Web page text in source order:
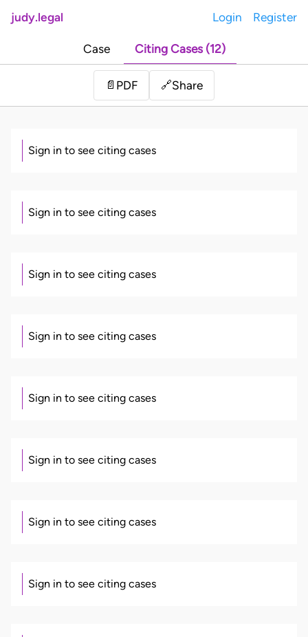
judy.legal Login Register
Case Citing Cases (12)
📄 PDF 🔗Share
Sign in to see citing cases
Sign in to see citing cases
Sign in to see citing cases
Sign in to see citing cases
Sign in to see citing cases
Sign in to see citing cases
Sign in to see citing cases
Sign in to see citing cases